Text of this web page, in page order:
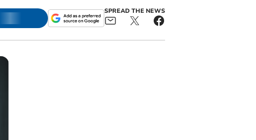
SPREAD THE NEWS